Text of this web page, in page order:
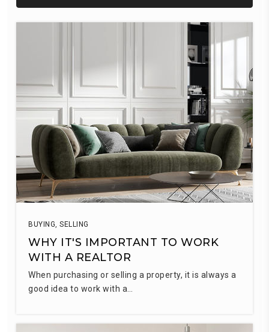
BUYING SELLING
WHY IT'S IMPORTANT TO WORK
WITH A REALTOR
When purchasing or selling a property, it is always a
good idea to work with a…